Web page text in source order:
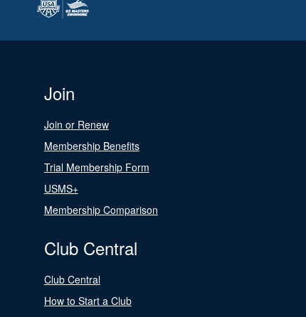
Join
Join or Renew
Membership Benefits
Trial Membership Form
USMS+
Membership Comparison
Club Central
Club Central
How to Start a Club